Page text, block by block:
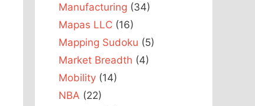
Manufacturing (34)
Mapas LLC (16)
Mapping Sudoku (5)
Market Breadth (4)
Mobility (14)
NBA (22)